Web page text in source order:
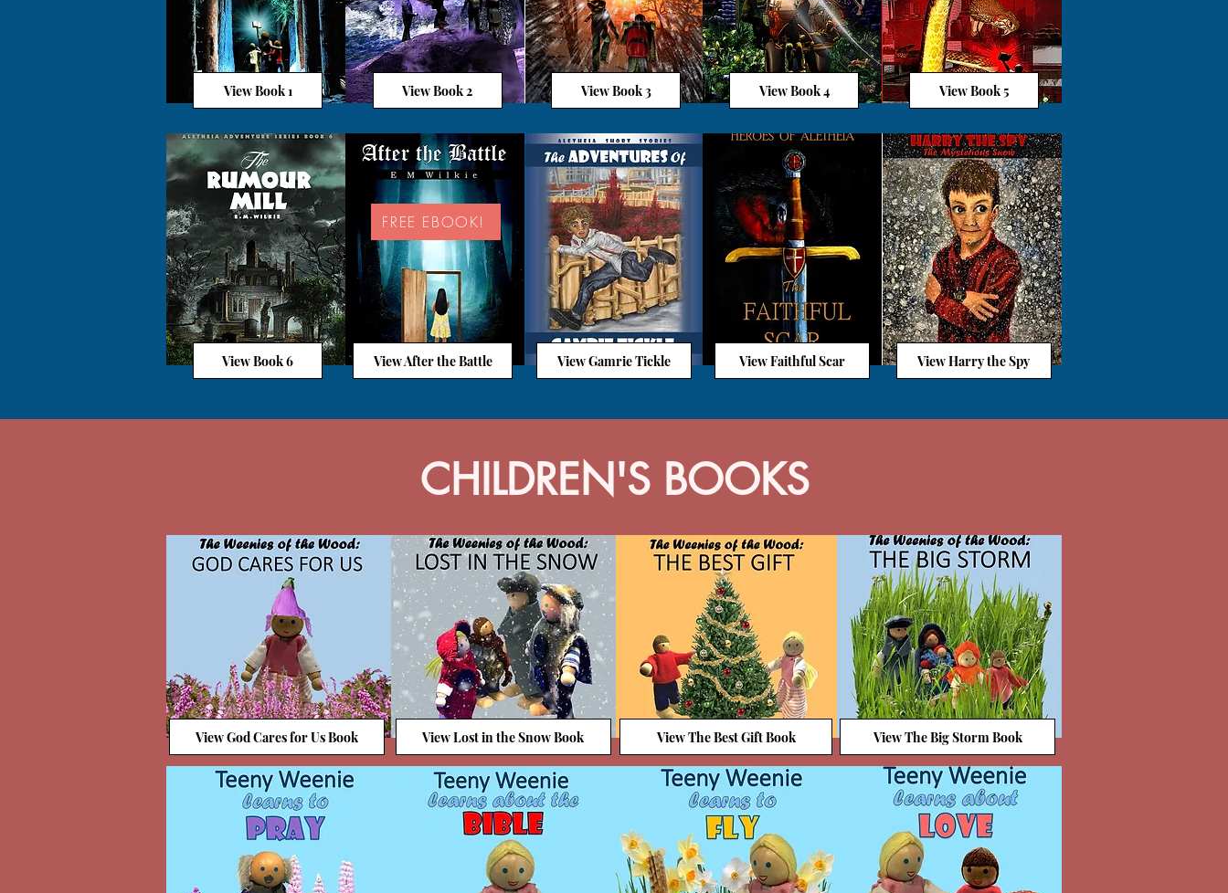
View Book 1 View Book 2 View Book 3 View Book 4 View Book 5
View Book 6
FREE EBOOK!
View Gamrie Tickle View Faithful Scar View Harry the Spy
View After the Battle
CHILDREN'S BOOKS
View God Cares for Us Book View Lost in the Snow Book View The Best Gift Book View The Big Storm Book